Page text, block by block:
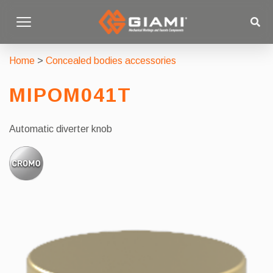
Home > Concealed bodies accessories
MIPOM041T
Automatic diverter knob